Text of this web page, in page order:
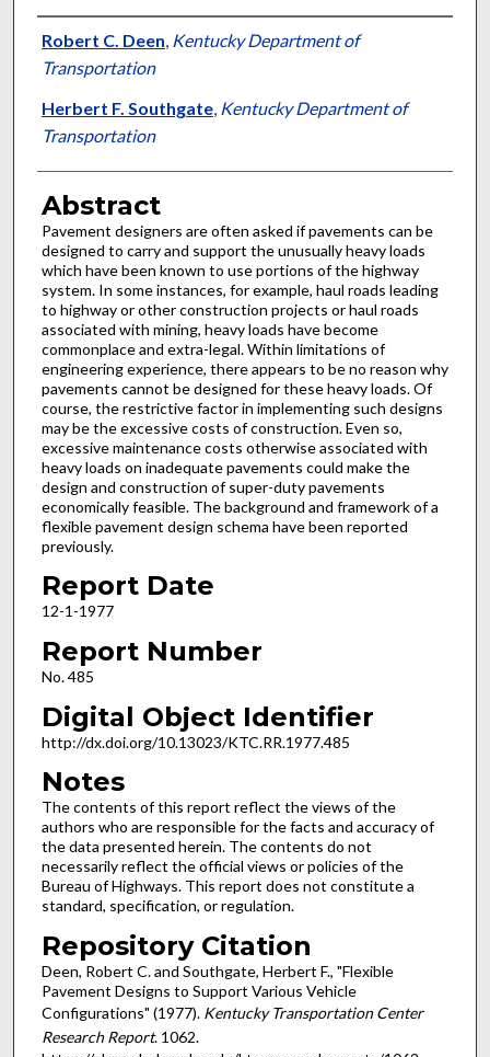
Authors
Robert C. Deen Kentucky Department of
Transportation
Herbert F. Southgate, Kentucky Department of
Transportation
Abstract
Pavement designers are often asked if pavements can be
designed to carry and support the unusually heavy loads
which have been known to use portions of the highway
system. In some instances, for example, haul roads leading
to highway or other construction projects or haul roads
associated with mining, heavy loads have become
commonplace and extra-legal. Within limitations of
engineering experience, there appears to be no reason why
pavements cannot be designed for these heavy loads. Of
course, the restrictive factor in implementing such designs
may be the excessive costs of construction. Even so,
excessive maintenance costs otherwise associated with
heavy loads on inadequate pavements could make the
design and construction of super-duty pavements
economically feasible. The background and framework of a
flexible pavement design schema have been reported
previously.
Report Date
12-1-1977
Report Number
No. 485
Digital Object Identifier
http://dx.doi.org/10.13023/KTC.RR.1977.485
Notes
The contents of this report reflect the views of the
authors who are responsible for the facts and accuracy of
the data presented herein. The contents do not
necessarily reflect the official views or policies of the
Bureau of Highways. This report does not constitute a
standard, specification, or regulation.
Repository Citation
Deen, Robert C. and Southgate, Herbert F., "Flexible
Pavement Designs to Support Various Vehicle
Configurations" (1977). Kentucky Transportation Center
Research Report. 1062.